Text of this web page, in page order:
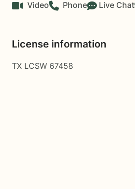
Video Phone Live Chat
License information
TX LCSW 67458